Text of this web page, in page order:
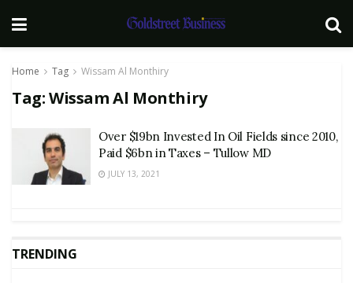
Home Tag Wissam Al Monthiry
Tag:Wissam Al Monthiry
Over $19bn Invested In Oil Fields since 2010,
Paid $6bn in Taxes – Tullow MD
JULY 13, 2021
TRENDING